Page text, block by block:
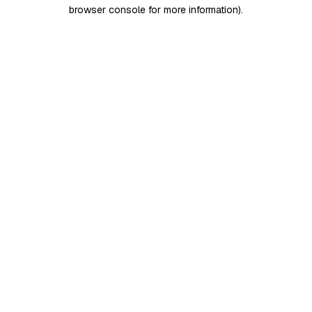
browser console for more information).